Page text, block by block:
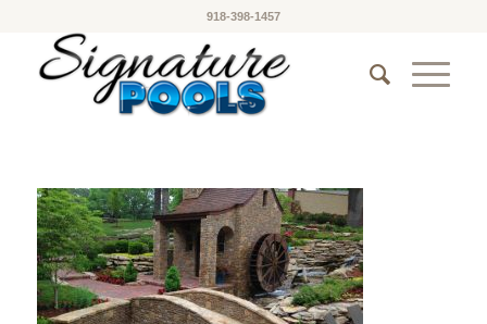
918-398-1457